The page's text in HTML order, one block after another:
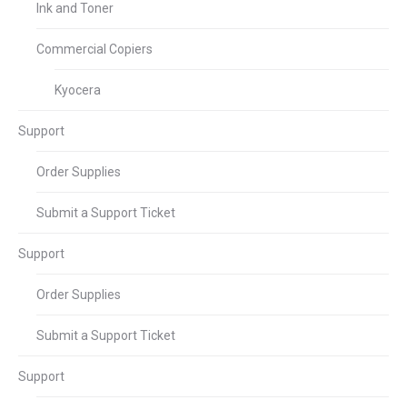
Ink and Toner
Commercial Copiers
Kyocera
Support
Order Supplies
Submit a Support Ticket
Support
Order Supplies
Submit a Support Ticket
Support